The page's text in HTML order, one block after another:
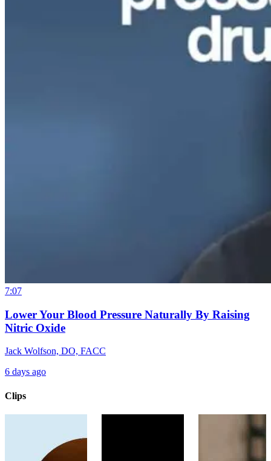
7:07
Lower Your Blood Pressure Naturally By Raising
Nitric Oxide
Jack Wolfson, DO, FACC
6 days ago
Clips